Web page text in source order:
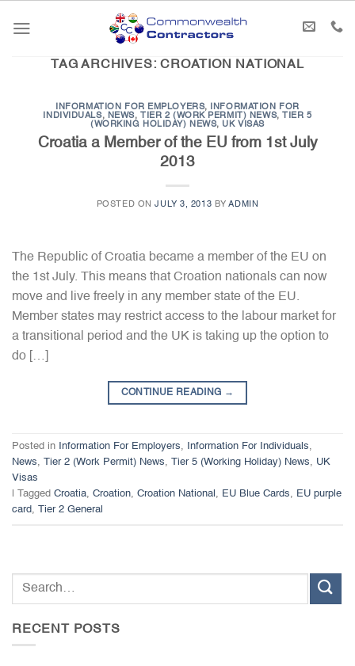
TAG ARCHIVES:CROATION NATIONAL
INFORMATION FOR EMPLOYERS,
INFORMATION FOR
INDIVIDUALS, NEWS,TIER 2 (WORK PERMIT) NEWS,TIER 5
(WORKING HOLIDAY) NEWS, UK VISAS
Croatia a Member of the EU from 1st July
2013
POSTED ONJULY 3, 2013 BYADMIN
The Republic of Croatia became a member of the EU on
the 1st July. This means that Croation nationals can now
move and live freely in any member state of the EU.
Member states may restrict access to the labour market for
a transitional period and the UK is taking up the option to
do […]
CONTINUE READING →
Posted in Information For Employers, Information For Individuals,
News, Tier 2 (Work Permit) News, Tier 5 (Working Holiday) News, UK
Visas
Tagged Croatia, Croation, Croation National , EU Blue Cards, EU purple
card, Tier 2 General
RECENT POSTS